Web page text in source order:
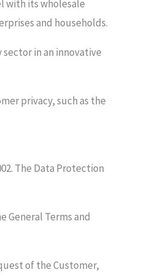
with its wholesale
and households.
in an innovative
privacy, such as the
The Data Protection
General Terms and
of the Customer,